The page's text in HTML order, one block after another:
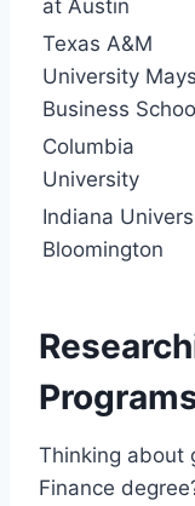
at Austin
Texas A&M
University Mays
Business
Columbia
University
Indiana
Bloomington
Thinking about
Finance